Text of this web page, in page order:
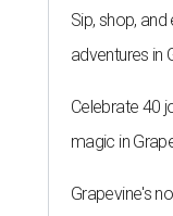
Sip, shop,
adventures in
Celebrate 40
magic in
Grapevine's